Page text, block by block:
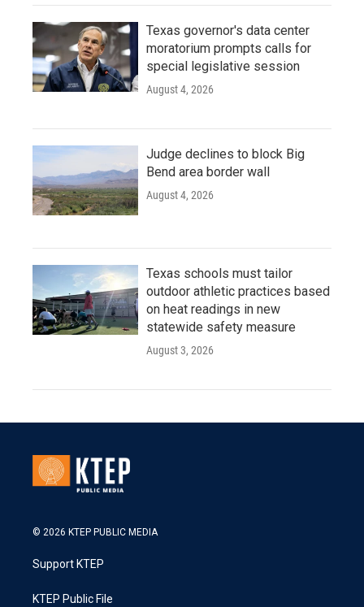
Texas governor's data center
moratorium prompts calls for
special legislative session
August 4, 2026
Judge declines to block Big
Bend area border wall
August 4, 2026
Texas schools must tailor
outdoor athletic practices based
on heat readings in new
statewide safety measure
August 3, 2026
© 2026 KTEP PUBLIC MEDIA
Support KTEP
KTEP Public File